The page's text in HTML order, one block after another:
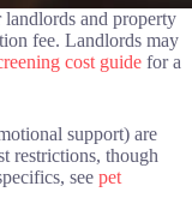
landlords and property
fee. Landlords may
cost guide for a
support) are
restrictions, though
see pet